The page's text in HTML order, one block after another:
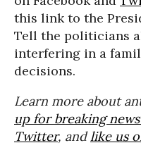
this link to the
Tell the politicians
interfering in a
decisions.
Learn more about
up for breaking
Twitter, andlike us